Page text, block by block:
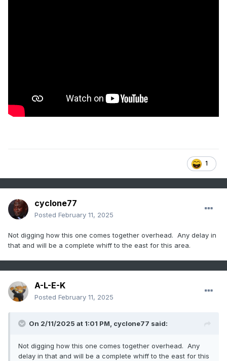
1
cyclone77
Posted February 11, 2025
Not digging how this one comes together overhead. Any delay in
that and will be a complete whiff to the east for this area.
A-L-E-K
Posted February 11, 2025
On 2/11/2025 at 1:01 PM, cyclone77 said:
Not digging how this one comes together overhead. Any
delay in that and will be a complete whiff to the east for this